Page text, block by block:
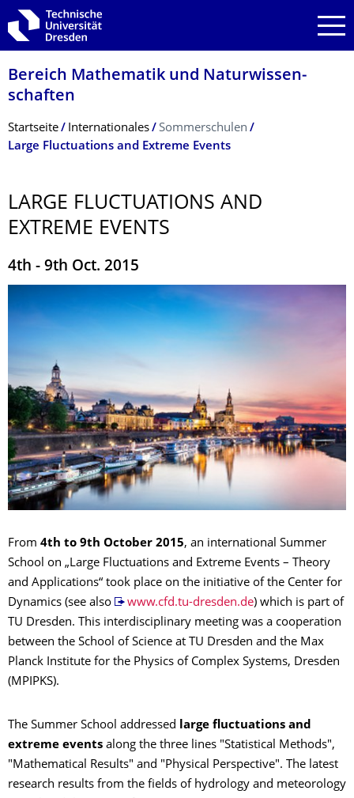
Zur Hauptnavigation springen
Zur Suche springen
Zum Inhalt springen
Bereich Mathematik und Natur­wissen­
schaften
Breadcrumb-Menü
Startseite Internationales
Sommerschulen
Large Fluctuations and Extreme Events
LARGE FLUCTUATIONS AND
EXTREME EVENTS
4th - 9th Oct. 2015
From 4th to 9th October 2015, an international Summer
School on „Large Fluctuations and Extreme Events – Theory
and Applications“ took place on the initiative of the Center for
Dynamics (see also
www.cfd.tu-dresden.de) which is part of
TU Dresden. This interdisciplinary meeting was a cooperation
between the School of Science at TU Dresden and the Max
Planck Institute for the Physics of Complex Systems, Dresden
(MPIPKS).
The Summer School addressed large fluctuations and
extreme events along the three lines "Statistical Methods",
"Mathematical Results" and "Physical Perspective". The latest
research results from the fields of hydrology and meteorology